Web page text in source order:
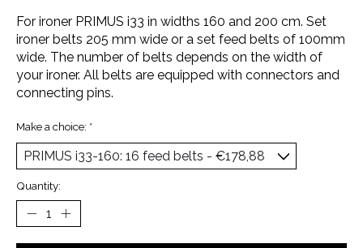
For ironer PRIMUS i33 in widths 160 and 200 cm. Set
ironer belts 205 mm wide or a set feed belts of 100mm
wide. The number of belts depends on the width of
your ironer. All belts are equipped with connectors and
connecting pins.
Make a choice: *
Quantity: